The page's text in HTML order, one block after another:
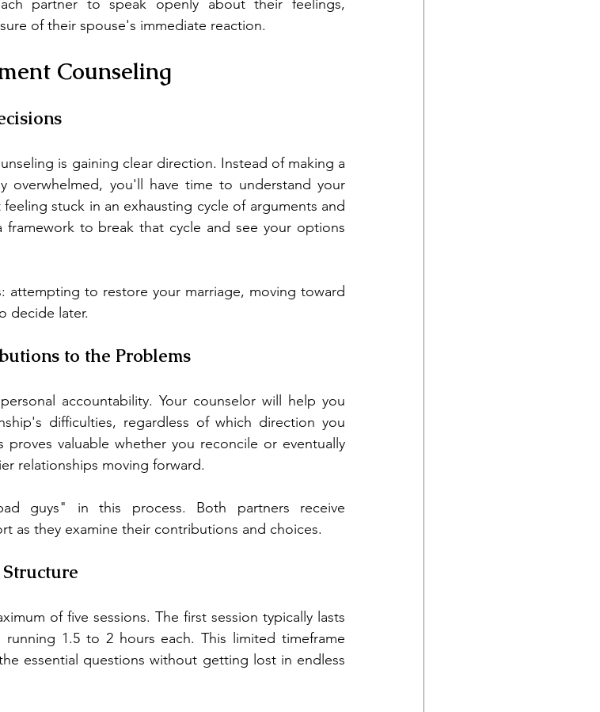
partner to speak openly about their feelings,
of their spouse's immediate reaction.
Counseling
is gaining clear direction. Instead of making a
overwhelmed, you'll have time to understand your
stuck in an exhausting cycle of arguments and
framework to break that cycle and see your options
attempting to restore your marriage, moving toward
decide later.
to the Problems
accountability. Your counselor will help you
difficulties, regardless of which direction you
proves valuable whether you reconcile or eventually
relationships moving forward.
guys" in this process. Both partners receive
as they examine their contributions and choices.
of five sessions. The first session typically lasts
1.5 to 2 hours each. This limited timeframe
essential questions without getting lost in endless